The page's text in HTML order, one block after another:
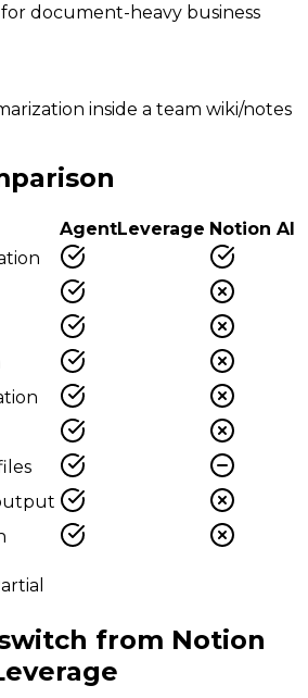
document-heavy business
inside a team wiki/notes
AgentLeverage Notion AI
from Notion